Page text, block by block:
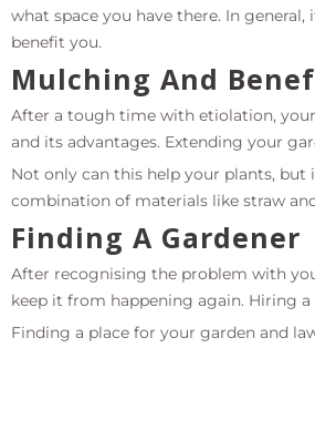
what space you have there. In
benefit you.
Mulching And
After a tough time with etiolation,
and its advantages. Extending your
Not only can this help your plants, but
combination of materials like straw
Finding A Gardener
After recognising the problem with
keep it from happening again. Hiring
Finding a place for your garden and